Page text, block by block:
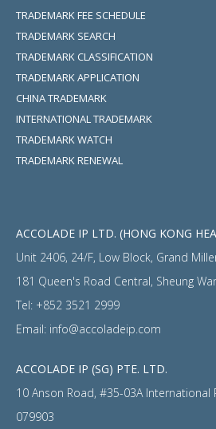
TRADEMARK FEE SCHEDULE
TRADEMARK SEARCH
TRADEMARK CLASSIFICATION
TRADEMARK APPLICATION
CHINA TRADEMARK
INTERNATIONAL TRADEMARK
TRADEMARK WATCH
TRADEMARK RENEWAL
ACCOLADE IP LTD. (HONG KONG
Unit 2406, 24/F, Low Block, Grand
181 Queen's Road Central, Sheung
Tel: +852 3521 2999
Email: info@accoladeip.com
ACCOLADE IP (SG) PTE. LTD.
10 Anson Road, #35-03A International
079903